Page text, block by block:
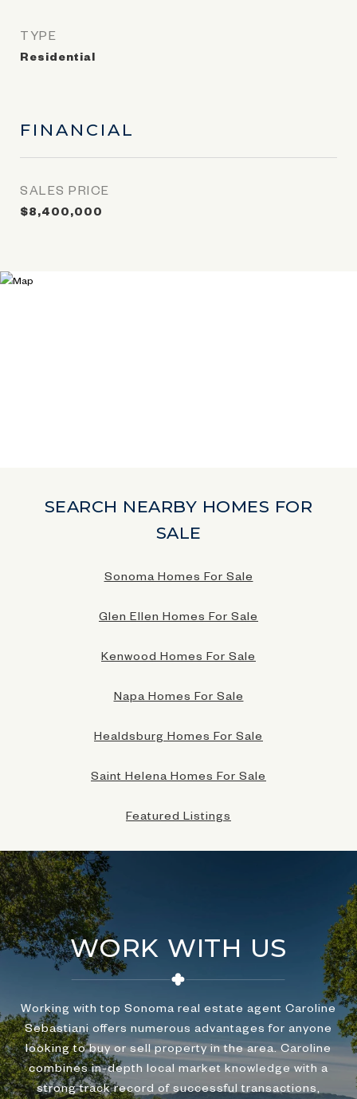
TYPE
Residential
FINANCIAL
SALES PRICE
$8,400,000
SEARCH NEARBY HOMES FOR
SALE
Sonoma Homes For Sale
Glen Ellen Homes For Sale
Kenwood Homes For Sale
Napa Homes For Sale
Healdsburg Homes For Sale
Saint Helena Homes For Sale
Featured Listings
WORK WITH US
Working with top Sonoma real estate agent Caroline
Sebastiani offers numerous advantages for anyone
looking to buy or sell property in the area. Caroline
combines in-depth local market knowledge with a
strong track record of successful transactions,